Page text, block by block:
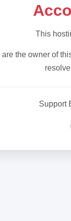
This
are the owner of
Support